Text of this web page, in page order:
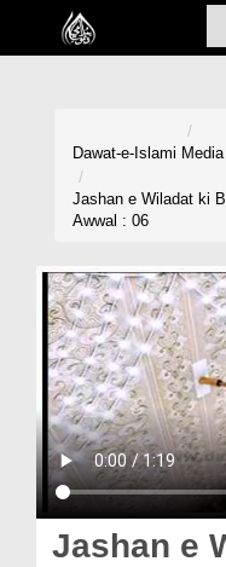
Home
Volunteer Portal
Rohani Ilaj
Donation
Blog
Magazine
Departments
Dawat-e-Islami
Jashan e Wiladat ki
Awwal : 06
Jashan e